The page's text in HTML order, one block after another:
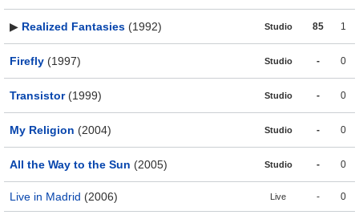
▶ Realized Fantasies (1992) Studio 85 1
Firefly (1997) Studio - 0
Transistor(1999) Studio - 0
My Religion (2004) Studio - 0
All the Way to the Sun (2005) Studio - 0
Live in Madrid (2006) Live - 0